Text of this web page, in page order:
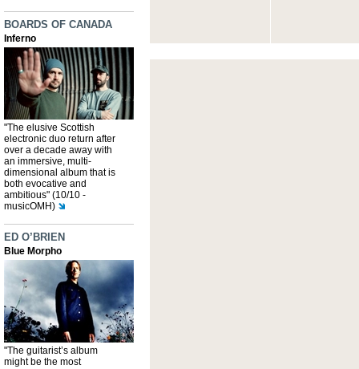
BOARDS OF CANADA
Inferno
"The elusive Scottish
electronic duo return after
over a decade away with
an immersive, multi-
dimensional album that is
both evocative and
ambitious" (10/10 -
musicOMH)
ED O’BRIEN
Blue Morpho
"The guitarist’s album
might be the most